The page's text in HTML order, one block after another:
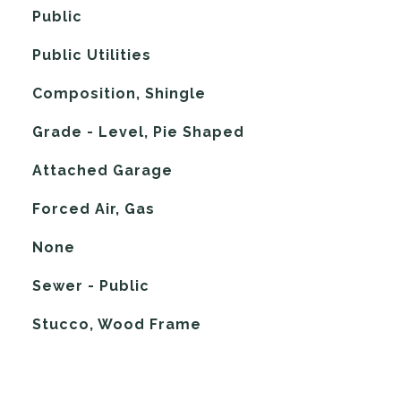
Public
Public Utilities
Composition, Shingle
Grade - Level, Pie Shaped
Attached Garage
Forced Air, Gas
None
Sewer - Public
Stucco, Wood Frame